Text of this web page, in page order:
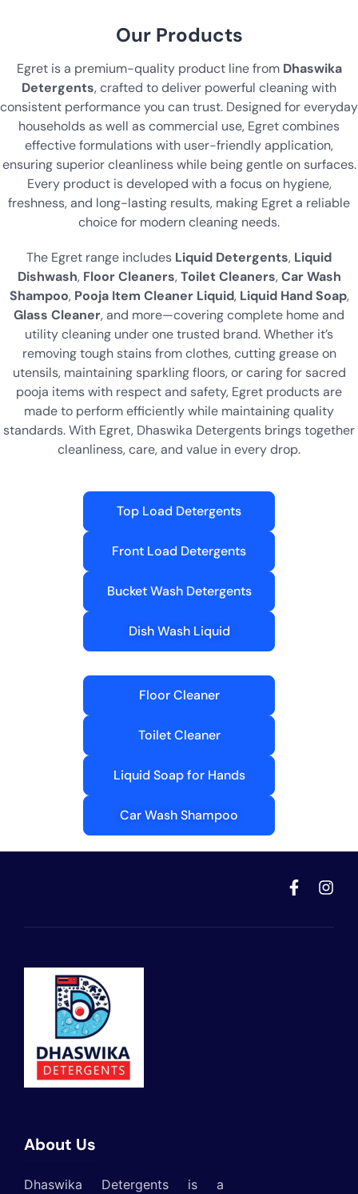
Our Products
Egret is a premium-quality product line from Dhaswika
Detergents, crafted to deliver powerful cleaning with
consistent performance you can trust. Designed for everyday
households as well as commercial use, Egret combines
effective formulations with user-friendly application,
ensuring superior cleanliness while being gentle on surfaces.
Every product is developed with a focus on hygiene,
freshness, and long-lasting results, making Egret a reliable
choice for modern cleaning needs.
The Egret range includes Liquid Detergents, Liquid
Dishwash, Floor Cleaners,Toilet Cleaners,Car Wash
Shampoo, Pooja Item Cleaner Liquid, Liquid Hand Soap,
Glass Cleaner, and more—covering complete home and
utility cleaning under one trusted brand. Whether it’s
removing tough stains from clothes, cutting grease on
utensils, maintaining sparkling floors, or caring for sacred
pooja items with respect and safety, Egret products are
made to perform efficiently while maintaining quality
standards. With Egret, Dhaswika Detergents brings together
cleanliness, care, and value in every drop.
Top Load Detergents
Front Load Detergents
Bucket Wash Detergents
Dish Wash Liquid
Floor Cleaner
Toilet Cleaner
Liquid Soap for Hands
Car Wash Shampoo
About Us
Dhaswika Detergents is a